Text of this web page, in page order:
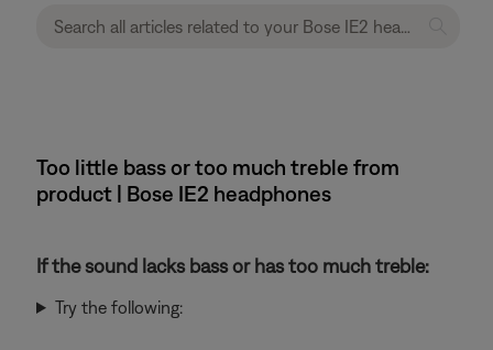
Too little bass or too much treble from
product | Bose IE2 headphones
If the sound lacks bass or has too much treble:
Try the following: